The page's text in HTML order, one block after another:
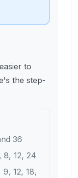
to
the step-
36
8, 12, 24
12, 18,